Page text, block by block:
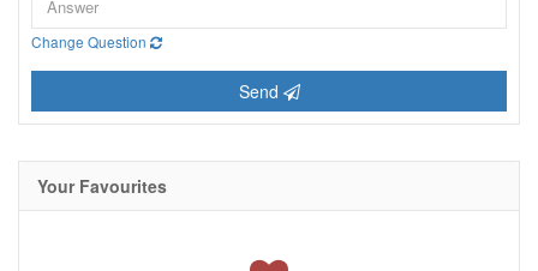
Change Question
Send
Your Favourites